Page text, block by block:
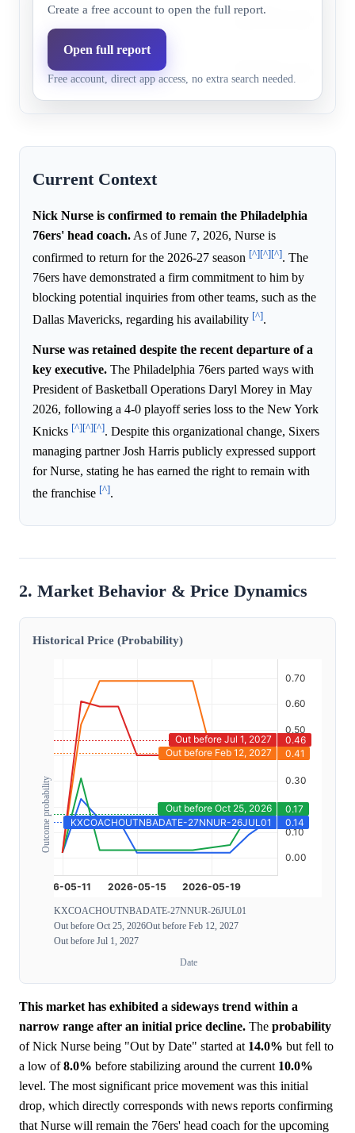
Out before
Feb 12, 2027
41.0% 22.5%
Nick Nurse is explicitly
Out before
Jul 1, 2027
46.0%
return for the entire
Create a free account to open the full report.
Open full report
Free account, direct app access, no extra search needed.
Current Context
Nick Nurse is confirmed to remain the Philadelphia
76ers' head coach. As of June 7, 2026, Nurse is
confirmed to return for the 2026-27 season [^][^][^]. The
76ers have demonstrated a firm commitment to him by
blocking potential inquiries from other teams, such as the
Dallas Mavericks, regarding his availability [^].
Nurse was retained despite the recent departure of a
key executive. The Philadelphia 76ers parted ways with
President of Basketball Operations Daryl Morey in May
2026, following a 4-0 playoff series loss to the New York
Knicks [^][^][^]. Despite this organizational change, Sixers
managing partner Josh Harris publicly expressed support
for Nurse, stating he has earned the right to remain with
the franchise [^].
2. Market Behavior & Price Dynamics
Historical Price (Probability)
Outcome probability
KXCOACHOUTNBADATE-27NNUR-26JUL01
Out before Oct 25, 2026Out before Feb 12, 2027
Out before Jul 1, 2027
Date
This market has exhibited a sideways trend within a
narrow range after an initial price decline. The probability
of Nick Nurse being "Out by Date" started at 14.0% but fell to
a low of8.0% before stabilizing around the current 10.0%
level. The most significant price movement was this initial
drop, which directly corresponds with news reports confirming
that Nurse will remain the 76ers' head coach for the upcoming